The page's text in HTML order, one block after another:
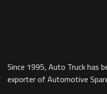
Since 1995, Auto Truck has
exporter of Automotive